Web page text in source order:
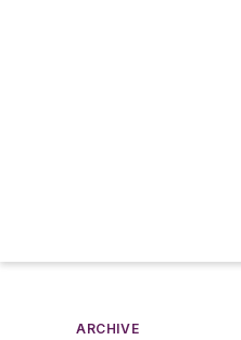
ARCHIVE